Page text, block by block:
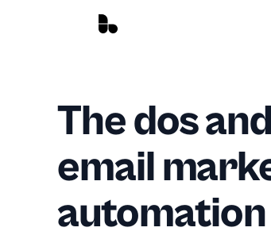
The dos
email
automation